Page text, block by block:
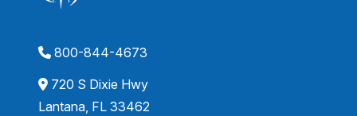
800-844-4673
720 S Dixie Hwy
Lantana, FL 33462